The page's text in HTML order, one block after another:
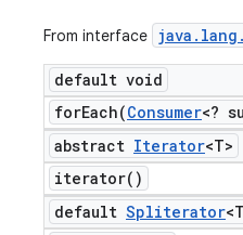
From interface java . lang .
default void
forEach(Consumer<?
abstract Iterator<T>
iterator( )
default Spliterator